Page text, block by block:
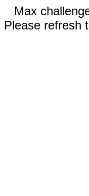
Max
Please refresh